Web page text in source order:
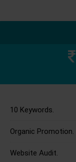
10 Keywords.
Organic Promotion.
Website Audit.